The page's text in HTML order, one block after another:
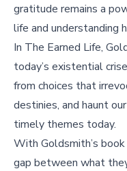
gratitude remains a
life and understanding
In The Earned Life,
today’s existential
from choices that
destinies, and haunt
timely themes today.
With Goldsmith’s
gap between what